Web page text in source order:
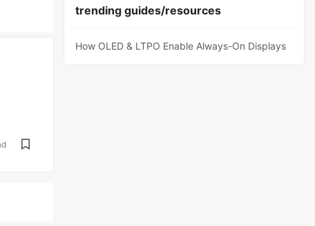
trending guides/resources
How OLED & LTPO Enable Always-On Displays